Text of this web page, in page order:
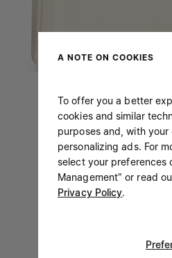
A NOTE ON COOKIES
To offer you a better
cookies and similar
purposes and, with
personalizing ads. For
select your preferences
Management" or read
Privacy Policy.